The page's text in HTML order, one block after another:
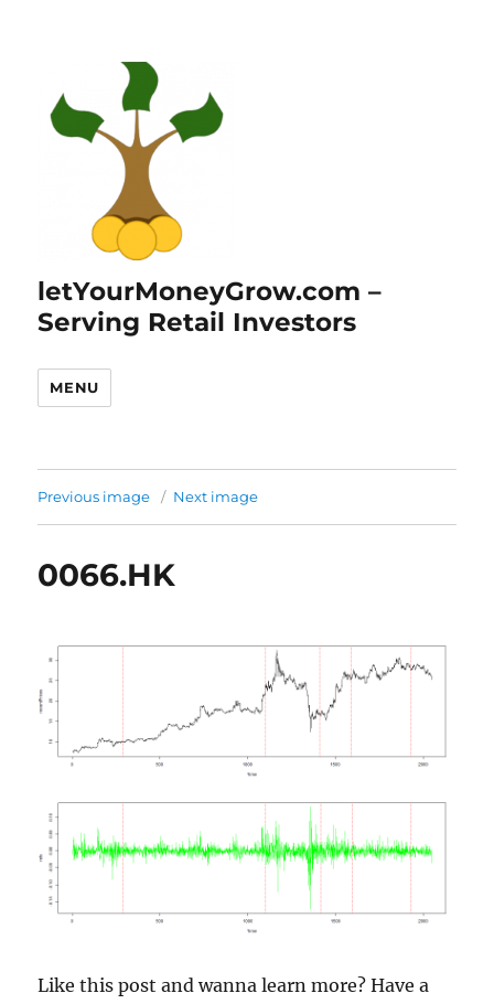
letYourMoneyGrow.com –
Serving Retail Investors
MENU
Previous image Next image
0066.HK
Like this post and wanna learn more? Have a